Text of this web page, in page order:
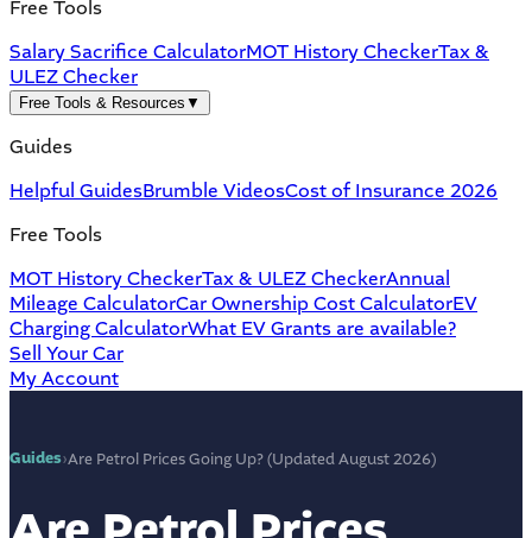
Free Tools
Salary Sacrifice CalculatorMOT History CheckerTax &
ULEZ Checker
Free Tools & Resources ▼
Guides
Helpful GuidesBrumble VideosCost of Insurance 2026
Free Tools
MOT History CheckerTax & ULEZ CheckerAnnual
Mileage CalculatorCar Ownership Cost CalculatorEV
Charging CalculatorWhat EV Grants are available?
Sell Your Car
My Account
Guides›Are Petrol Prices Going Up? (Updated August 2026)